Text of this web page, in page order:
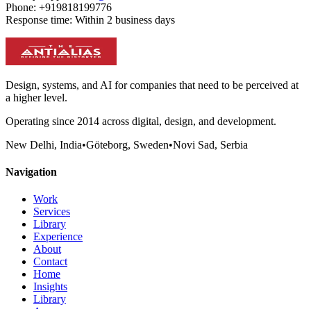
Phone: +919818199776
Response time: Within 2 business days
Design, systems, and AI for companies that need to be perceived at
a higher level.
Operating since 2014 across digital, design, and development.
New Delhi, India•Göteborg, Sweden•Novi Sad, Serbia
Navigation
Work
Services
Library
Experience
About
Contact
Home
Insights
Library